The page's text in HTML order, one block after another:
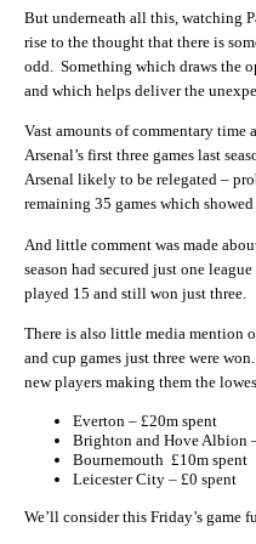
But underneath all this, watching
rise to the thought that there is
odd. Something which draws the
and which helps deliver the
Vast amounts of commentary time
Arsenal’s first three games last
Arsenal likely to be relegated –
remaining 35 games which
And little comment was made
season had secured just one
played 15 and still won just three.
There is also little media mention
and cup games just three were
new players making them the
Everton – £20m spent
Brighton and Hove Albion
Bournemouth £10m spent
Leicester City – £0 spent
We’ll consider this Friday’s game